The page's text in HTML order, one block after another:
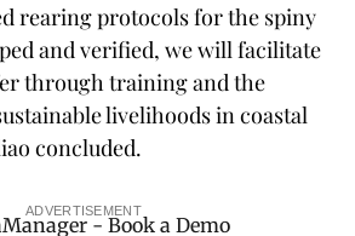
rearing protocols for the spiny
and verified, we will facilitate
through training and the
livelihoods in coastal
concluded.
ADVERTISEMENT